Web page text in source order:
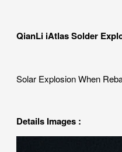
QianLi iAtlas Solder
Solar Explosion When
Details Images :